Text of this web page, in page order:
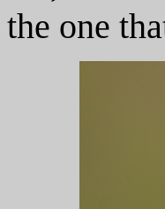
the one